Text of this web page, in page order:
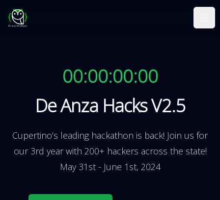
De Anza Hacks
00:00:00:00
De Anza Hacks V2.5
Cupertino’s leading hackathon is back! Join us for
our 3rd year with 200+ hackers across the state!
May 31st - June 1st, 2024